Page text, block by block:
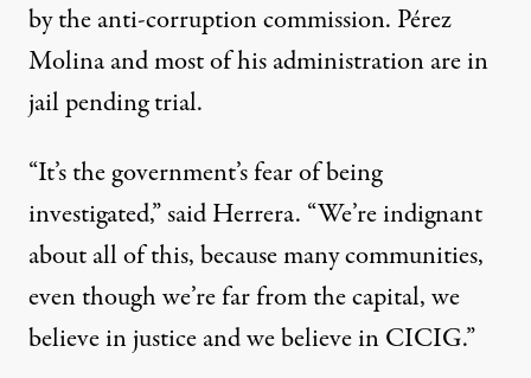
by the anti-corruption commission. Pérez
Molina and most of his administration are in
jail pending trial.
“It’s the government’s fear of being
investigated,” said Herrera. “We’re indignant
about all of this, because many communities,
even though we’re far from the capital, we
believe in justice and we believe in CICIG.”